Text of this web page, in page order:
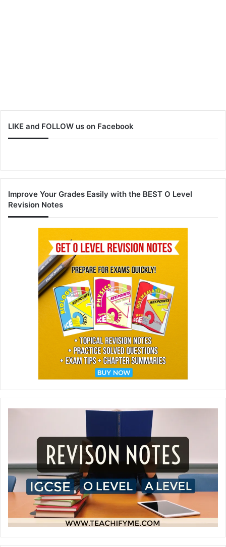
LIKE and FOLLOW us on Facebook
Improve Your Grades Easily with the BEST O Level
Revision Notes